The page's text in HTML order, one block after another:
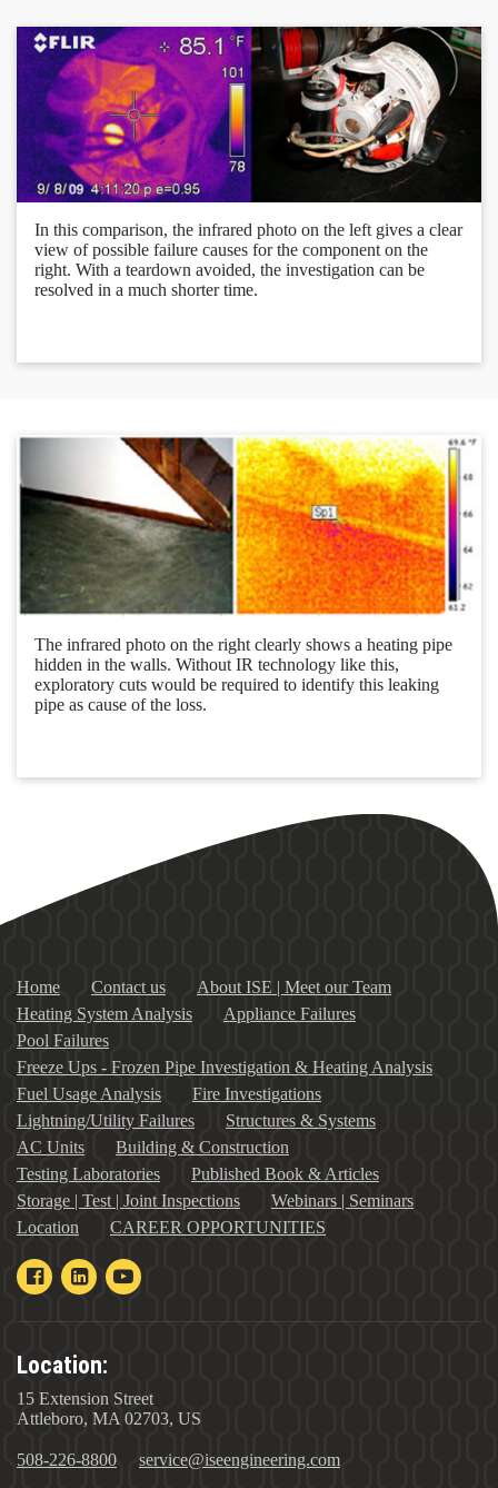
In this comparison, the infrared photo on the left gives a clear
view of possible failure causes for the component on the
right. With a teardown avoided, the investigation can be
resolved in a much shorter time.
The infrared photo on the right clearly shows a heating pipe
hidden in the walls. Without IR technology like this,
exploratory cuts would be required to identify this leaking
pipe as cause of the loss.
Home Contact us
About ISE | Meet our Team
Heating System Analysis
Appliance Failures
Pool Failures
Freeze Ups - Frozen Pipe Investigation & Heating Analysis
Fuel Usage Analysis
Fire Investigations
Lightning/Utility Failures
Structures & Systems
AC Units
Building & Construction
Testing Laboratories
Published Book & Articles
Storage | Test | Joint Inspections
Webinars | Seminars
Location
CAREER OPPORTUNITIES
Location:
15 Extension Street
Attleboro, MA 02703, US
508-226-8800 service@iseengineering.com